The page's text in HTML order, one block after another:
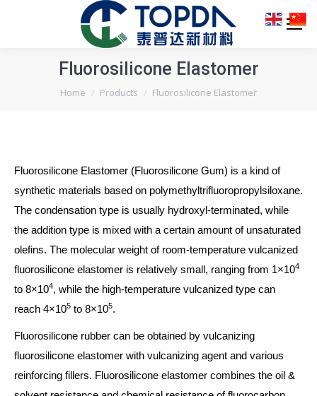
Fluorosilicone Elastomer
You are here:
Home Products Fluorosilicone Elastomer
Fluorosilicone Elastomer (Fluorosilicone Gum) is a kind of
synthetic materials based on polymethyltrifluoropropylsiloxane.
The condensation type is usually hydroxyl-terminated, while
the addition type is mixed with a certain amount of unsaturated
olefins. The molecular weight of room-temperature vulcanized
fluorosilicone elastomer is relatively small, ranging from 1×104
to 8×104, while the high-temperature vulcanized type can
reach 4×105 to 8×105.
Fluorosilicone rubber can be obtained by vulcanizing
fluorosilicone elastomer with vulcanizing agent and various
reinforcing fillers. Fluorosilicone elastomer combines the oil &